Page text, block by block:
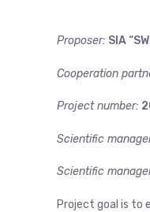
Proposer: SIA
Cooperation
Project number:
Scientific
Scientific
Project goal is to